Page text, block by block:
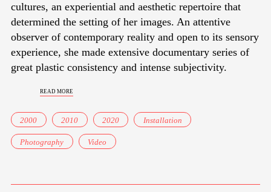
cultures, an experiential and aesthetic repertoire that
determined the setting of her images. An attentive
observer of contemporary reality and open to its sensory
experience, she made extensive documentary series of
great plastic consistency and intense subjectivity.
read more
2000 2010 2020 Installation
Photography Video